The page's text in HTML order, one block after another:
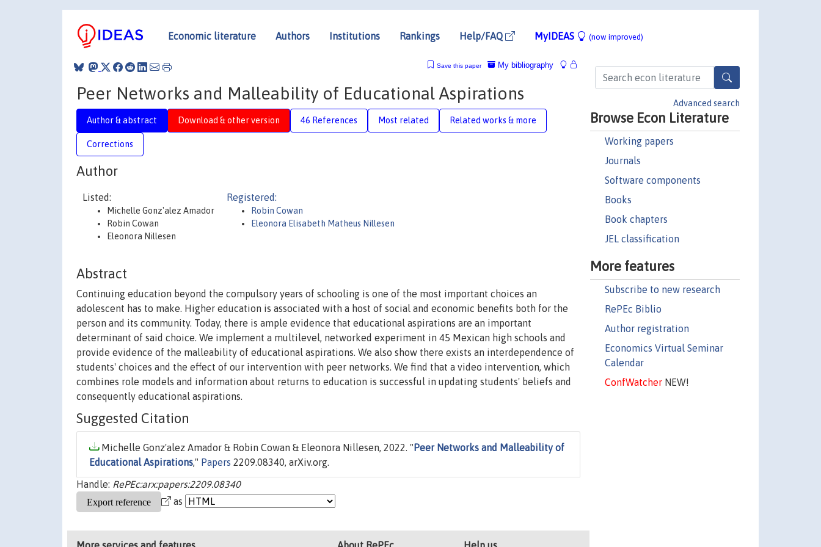
Economic literature Authors Institutions Rankings Help/FAQ MyIDEAS (now improved)
Advanced search
Browse Econ Literature
Working papers
Journals
Software components
Books
Book chapters
JEL classification
More features
Subscribe to new research
RePEc Biblio
Author registration
Economics Virtual Seminar
Calendar
ConfWatcherNEW!
My bibliography
Save this paper
Peer Networks and Malleability of Educational Aspirations
Author & abstract Download & other version 46 References Most related Related works & more
Corrections
Author
Listed:
Michelle Gonz'alez Amador
Robin Cowan
Eleonora Nillesen
Registered:
Robin Cowan
Eleonora Elisabeth Matheus Nillesen
Abstract
Continuing education beyond the compulsory years of schooling is one of the most important choices an
adolescent has to make. Higher education is associated with a host of social and economic benefits both for the
person and its community. Today, there is ample evidence that educational aspirations are an important
determinant of said choice. We implement a multilevel, networked experiment in 45 Mexican high schools and
provide evidence of the malleability of educational aspirations. We also show there exists an interdependence of
students' choices and the effect of our intervention with peer networks. We find that a video intervention, which
combines role models and information about returns to education is successful in updating students' beliefs and
consequently educational aspirations.
Suggested Citation
Michelle Gonz'alez Amador & Robin Cowan & Eleonora Nillesen, 2022. " Peer Networks and Malleability of
Educational Aspirations," Papers 2209.08340, arXiv.org.
Handle: RePEc:arx:papers:2209.08340
as